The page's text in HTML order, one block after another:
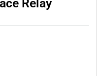
Relay